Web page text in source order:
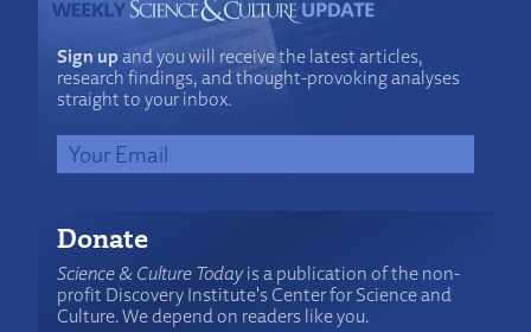
Sign upand you will receive the latest articles,
research findings, and thought-provoking analyses
straight to your inbox.
Donate
Science & Culture Todayis a publication of the non-
profit Discovery Institute's Center for Science and
Culture. We depend on readers like you.